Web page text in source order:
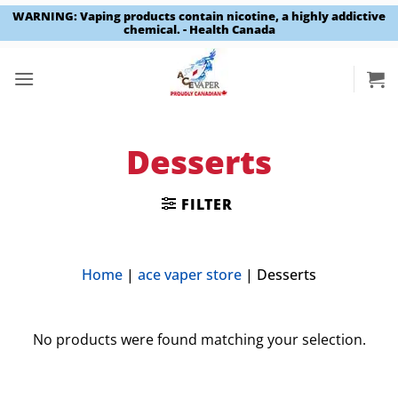
WARNING: Vaping products contain nicotine, a highly addictive
chemical. - Health Canada
Desserts
FILTER
Home | ace vaper store | Desserts
No products were found matching your selection.